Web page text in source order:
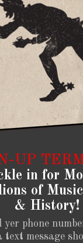
UP
in for
of
& History!
yer phone
text message